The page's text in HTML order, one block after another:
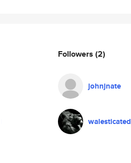
Followers (2)
johnjnate
walesticated